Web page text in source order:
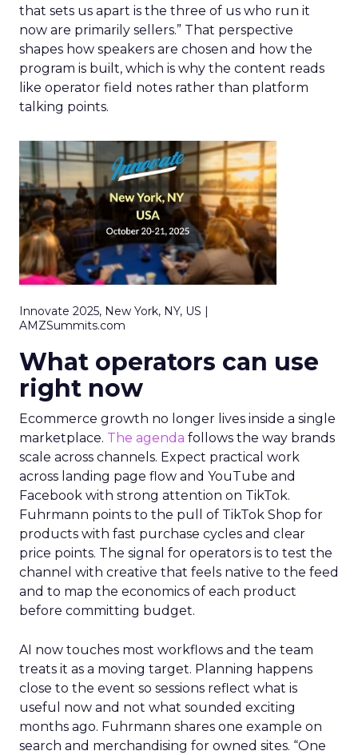
that sets us apart is the three of us who run it
now are primarily sellers.” That perspective
shapes how speakers are chosen and how the
program is built, which is why the content reads
like operator field notes rather than platform
talking points.
Innovate 2025, New York, NY, US |
AMZSummits.com
What operators can use
right now
Ecommerce growth no longer lives inside a single
marketplace. The agenda follows the way brands
scale across channels. Expect practical work
across landing page flow and YouTube and
Facebook with strong attention on TikTok.
Fuhrmann points to the pull of TikTok Shop for
products with fast purchase cycles and clear
price points. The signal for operators is to test the
channel with creative that feels native to the feed
and to map the economics of each product
before committing budget.
AI now touches most workflows and the team
treats it as a moving target. Planning happens
close to the event so sessions reflect what is
useful now and not what sounded exciting
months ago. Fuhrmann shares one example on
search and merchandising for owned sites. “One